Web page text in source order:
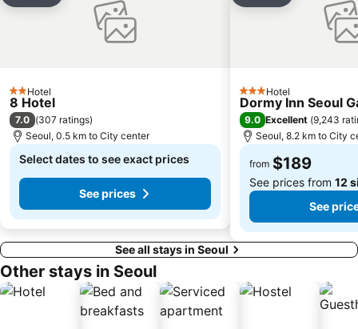
COEX Aquarium
Jamsil Sports Complex
Hongik University
Seochogu
Yangjae
Seoul Grand Park
Korean Folk Village
Everland
2 Stars
Hotel
8 Hotel
7.0 (307 ratings)
Seoul, 0.5 km to City center
Select dates to see exact prices
See prices
3 StarsHotel
Dormy Inn Seoul
9.0 Excellent (9,243
Seoul, 8.2 km to City
from $189
See prices from 12
See
See all stays in Seoul
Other stays in Seoul